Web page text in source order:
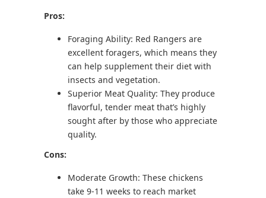
Pros:
Foraging Ability: Red Rangers are
excellent foragers, which means they
can help supplement their diet with
insects and vegetation.
Superior Meat Quality: They produce
flavorful, tender meat that’s highly
sought after by those who appreciate
quality.
Cons:
Moderate Growth: These chickens
take 9-11 weeks to reach market